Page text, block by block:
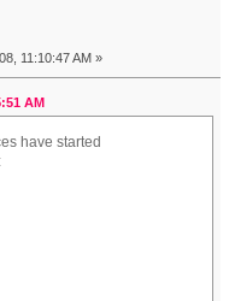
11:10:47 AM »
AM
have started